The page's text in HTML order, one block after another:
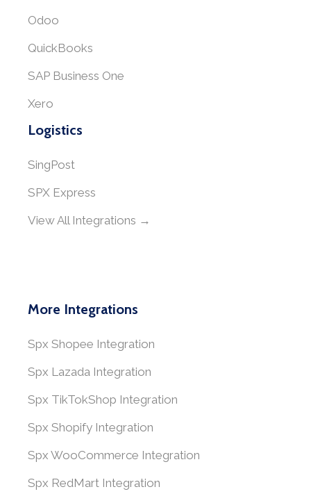
Odoo
QuickBooks
SAP Business One
Xero
Logistics
SingPost
SPX Express
View All Integrations →
More Integrations
Spx Shopee Integration
Spx Lazada Integration
Spx TikTokShop Integration
Spx Shopify Integration
Spx WooCommerce Integration
Spx RedMart Integration